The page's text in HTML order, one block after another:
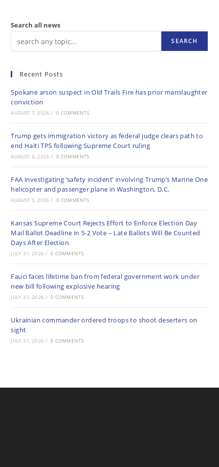
Search all news
SEARCH
Recent Posts
Spokane arson suspect in Old Trails Fire has prior manslaughter
conviction
AUGUST 7, 2026 / 0 COMMENTS
Trump gets immigration victory as federal judge clears path to
end Haiti TPS following Supreme Court ruling
AUGUST 6, 2026 / 0 COMMENTS
FAA investigating ‘safety incident’ involving Trump’s Marine One
helicopter and passenger plane in Washington, D.C.
AUGUST 5, 2026 / 0 COMMENTS
Kansas Supreme Court Rejects Effort to Enforce Election Day
Mail Ballot Deadline in 5-2 Vote – Late Ballots Will Be Counted
Days After Election
JULY 31, 2026 / 0 COMMENTS
Fauci faces lifetime ban from federal government work under
new bill following explosive hearing
JULY 31, 2026 / 0 COMMENTS
Ukrainian commander ordered troops to shoot deserters on
sight
JULY 31, 2026 / 0 COMMENTS